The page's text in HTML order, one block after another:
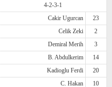
4-2-3-1
Cakir Ugurcan
23
Celik Zeki
2
Demiral Merih
3
B. Abdulkerim
14
Kadioglu Ferdi
20
C. Hakan
10